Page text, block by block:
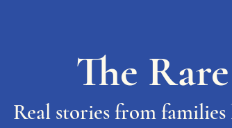
The
Real stories from